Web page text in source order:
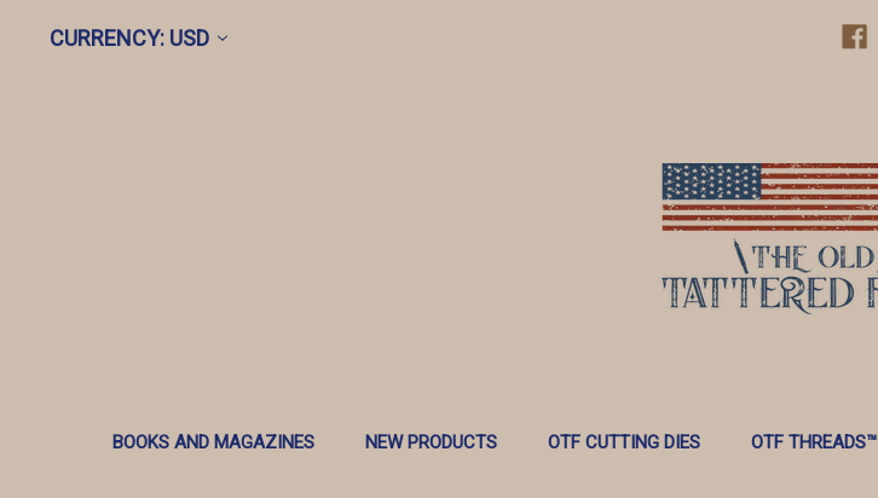
CURRENCY: USD
BOOKS AND MAGAZINES NEW PRODUCTS OTF CUTTING DIES OTF THREADS™️